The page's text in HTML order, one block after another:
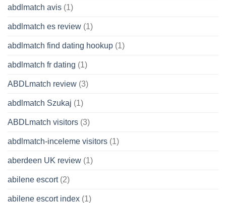
abdlmatch avis (1)
abdlmatch es review (1)
abdlmatch find dating hookup (1)
abdlmatch fr dating (1)
ABDLmatch review (3)
abdlmatch Szukaj (1)
ABDLmatch visitors (3)
abdlmatch-inceleme visitors (1)
aberdeen UK review (1)
abilene escort(2)
abilene escort index (1)